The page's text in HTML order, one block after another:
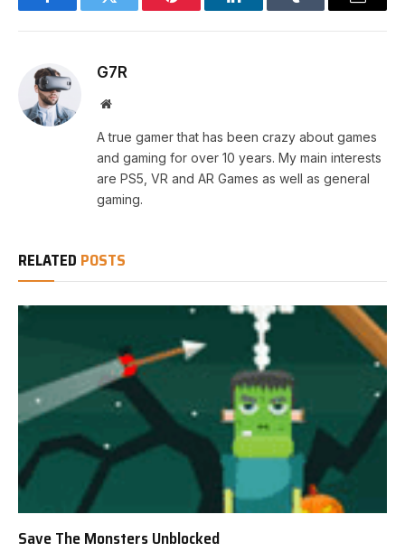
FacebookTwitter Pinterest LinkedInTumblr Email
G7R
Website
A true gamer that has been crazy about games
and gaming for over 10 years. My main interests
are PS5, VR and AR Games as well as general
gaming.
RELATED POSTS
Save The Monsters Unblocked